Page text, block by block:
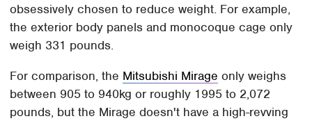
obsessively chosen to reduce weight. For example,
the exterior body panels and monocoque cage only
weigh 331 pounds.
For comparison, the Mitsubishi Mirage only weighs
between 905 to 940kg or roughly 1995 to 2,072
pounds, but the Mirage doesn't have a high-revving